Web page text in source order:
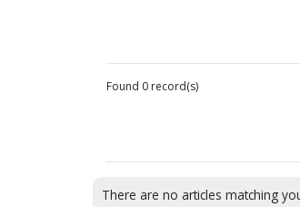
Found 0 record(s)
There are no articles matching